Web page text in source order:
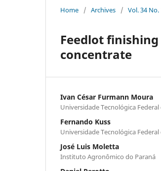
Home / Archives / Vol. 34 No.
Feedlot
concentrate
Ivan César Furmann Moura
Universidade Tecnológica
Fernando Kuss
Universidade Tecnológica
José Luis Moletta
Instituto Agronômico do Paraná